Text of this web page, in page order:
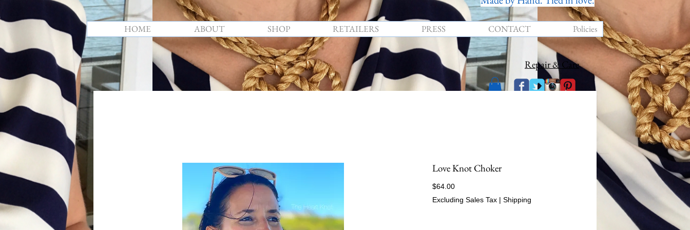
HOME ABOUT SHOP RETAILERS PRESS CONTACT Policies
Repair & Care
Love Knot Choker
$64.00Price
Excluding Sales Tax | Shipping